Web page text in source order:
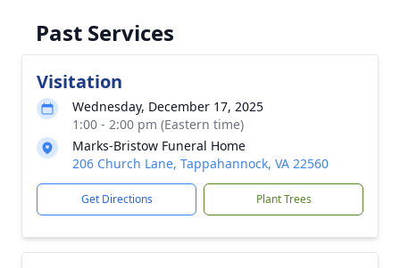
Past Services
Visitation
Wednesday, December 17, 2025
1:00 - 2:00 pm (Eastern time)
Marks-Bristow Funeral Home
206 Church Lane, Tappahannock, VA 22560
Get Directions Plant Trees